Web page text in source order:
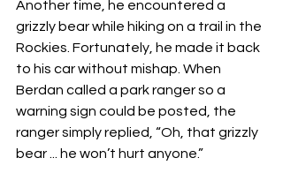
Another time, he encountered a
grizzly bear while hiking on a trail in the
Rockies. Fortunately, he made it back
to his car without mishap. When
Berdan called a park ranger so a
warning sign could be posted, the
ranger simply replied, “Oh, that grizzly
bear ... he won’t hurt anyone.”